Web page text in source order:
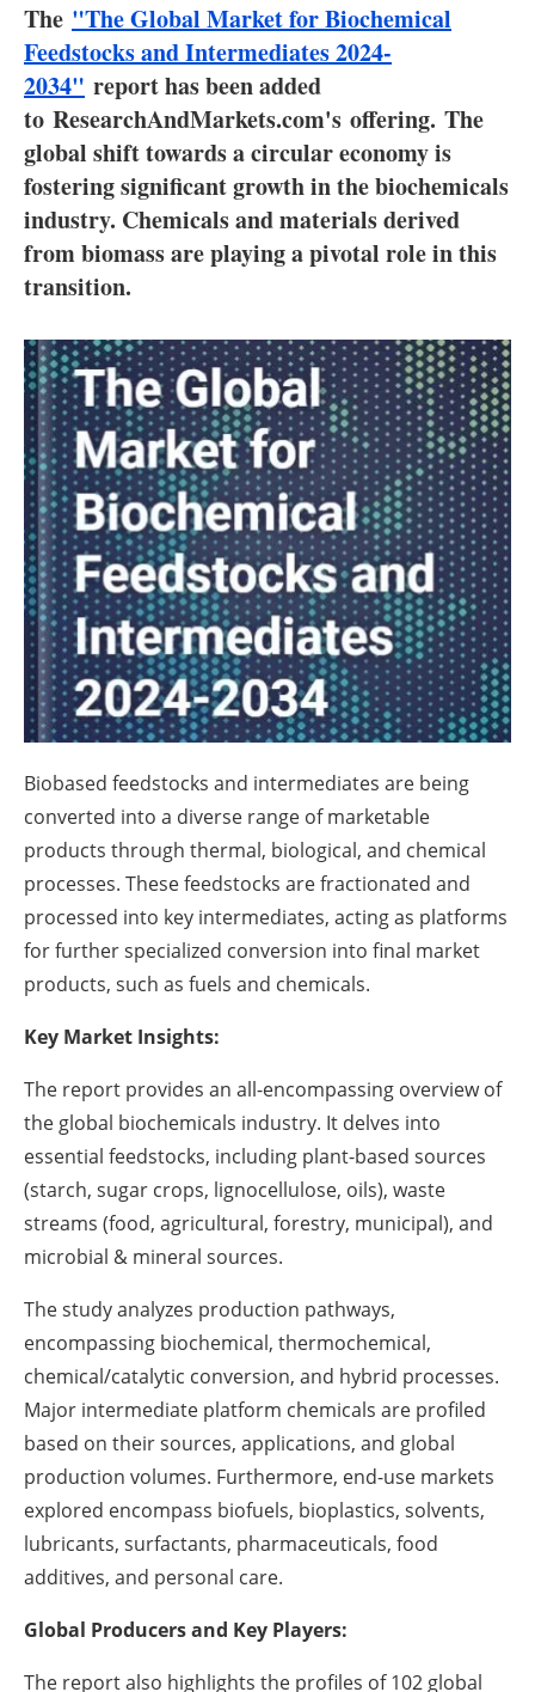
Interviews
Blogs
Agenda
Directory
Jobs
About us
Newsletters
The "The Global Market for Biochemical
Feedstocks and Intermediates 2024-
2034" report has been added
to ResearchAndMarkets.com's offering. The
global shift towards a circular economy is
fostering significant growth in the biochemicals
industry. Chemicals and materials derived
from biomass are playing a pivotal role in this
transition.
Biobased feedstocks and intermediates are being
converted into a diverse range of marketable
products through thermal, biological, and chemical
processes. These feedstocks are fractionated and
processed into key intermediates, acting as platforms
for further specialized conversion into final market
products, such as fuels and chemicals.
Key Market Insights:
The report provides an all-encompassing overview of
the global biochemicals industry. It delves into
essential feedstocks, including plant-based sources
(starch, sugar crops, lignocellulose, oils), waste
streams (food, agricultural, forestry, municipal), and
microbial & mineral sources.
The study analyzes production pathways,
encompassing biochemical, thermochemical,
chemical/catalytic conversion, and hybrid processes.
Major intermediate platform chemicals are profiled
based on their sources, applications, and global
production volumes. Furthermore, end-use markets
explored encompass biofuels, bioplastics, solvents,
lubricants, surfactants, pharmaceuticals, food
additives, and personal care.
Global Producers and Key Players:
The report also highlights the profiles of 102 global